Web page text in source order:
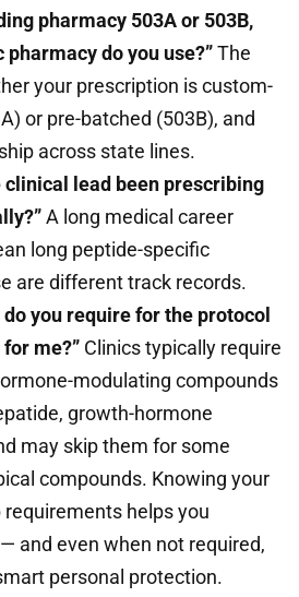
pharmacy 503A or 503B,
do you use?”The
your prescription is custom-
or pre-batched (503B), and
across state lines.
clinical lead been prescribing
A long medical career
long peptide-specific
are different track records.
you require for the protocol
me?” Clinics typically require
modulating compounds
growth-hormone
may skip them for some
compounds. Knowing your
requirements helps you
and even when not required,
personal protection.